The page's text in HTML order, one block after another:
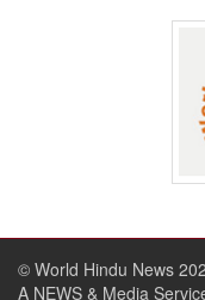
© World Hindu News
A NEWS & Media